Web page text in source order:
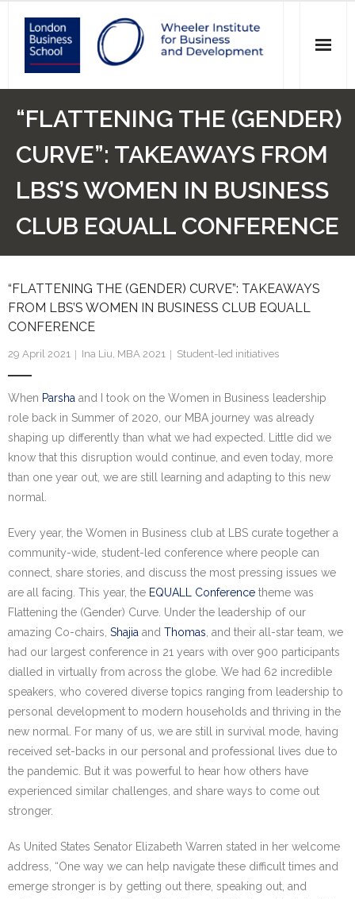
Research
Initiatives
Who we are
Main Website >
Research portal >
Newsletter
“FLATTENING THE (GENDER)
CURVE”: TAKEAWAYS FROM
LBS’S WOMEN IN BUSINESS
CLUB EQUALL CONFERENCE
“FLATTENING THE (GENDER) CURVE”: TAKEAWAYS
FROM LBS’S WOMEN IN BUSINESS CLUB EQUALL
CONFERENCE
29 April 2021 Ina Liu, MBA 2021 Student-led initiatives
When Parsha and I took on the Women in Business leadership
role back in Summer of 2020, our MBA journey was already
shaping up differently than what we had expected. Little did we
know that this disruption would continue, and even today, more
than one year out, we are still learning and adapting to this new
normal.
Every year, the Women in Business club at LBS curate together a
community-wide, student-led conference where people can
connect, share stories, and discuss the most pressing issues we
are all facing. This year, the EQUALL Conference theme was
Flattening the (Gender) Curve. Under the leadership of our
amazing Co-chairs, Shajia and Thomas , and their all-star team, we
had our largest conference in 21 years with over 900 participants
dialled in virtually from across the globe. We had 62 incredible
speakers, who covered diverse topics ranging from leadership to
personal development to modern households and thriving in the
new normal. For many of us, we are still in survival mode, having
received set-backs in our personal and professional lives due to
the pandemic. But it was powerful to hear how others have
experienced similar challenges, and share ways to come out
stronger.
As United States Senator Elizabeth Warren stated in her welcome
address, “One way we can help navigate these difficult times and
emerge stronger is by getting out there, speaking out, and